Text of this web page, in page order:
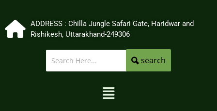
ADDRESS : Chilla Jungle Safari Gate, Haridwar and
Rishikesh, Uttarakhand-249306
search
Menu